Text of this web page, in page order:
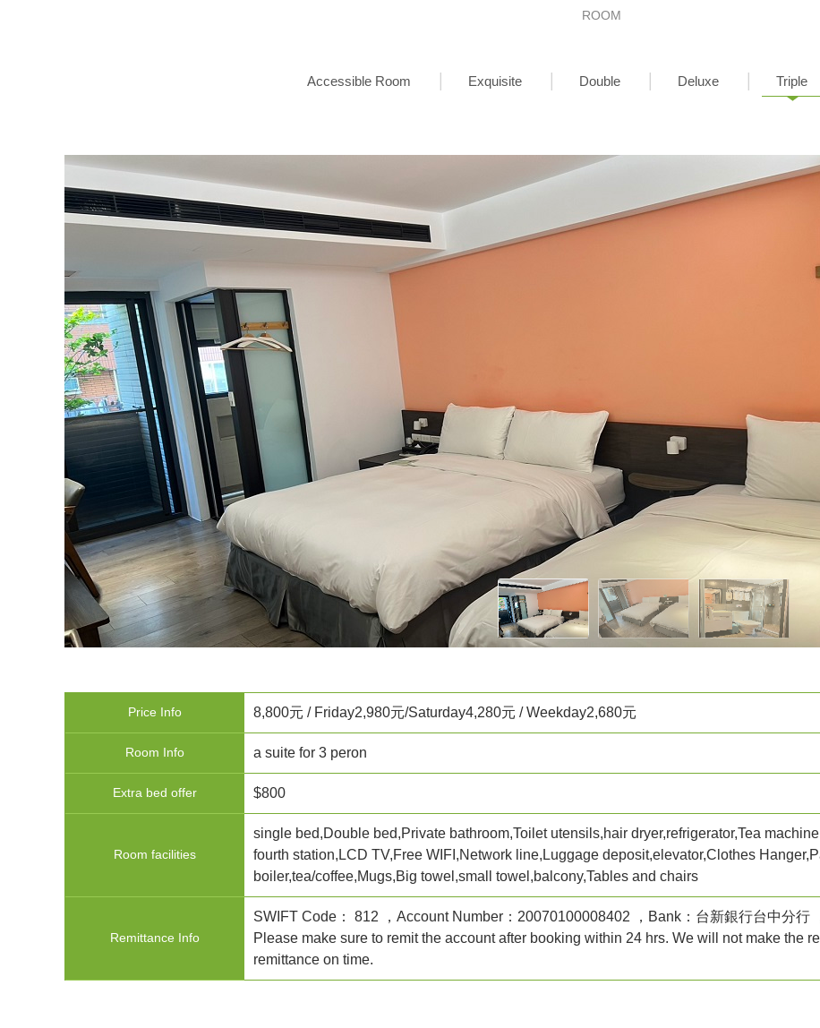
ROOM
Accessible Room Exquisite Double Deluxe Triple
Price Info 8,800元 / Friday2,980元/Saturday4,280元 / Weekday2,680元
Room Info a suite for 3 peron
Extra bed offer $800
Room facilities
single bed,Double bed,Private bathroom,Toilet utensils,hair dryer,refrigerator,Tea
fourth station,LCD TV,Free WIFI,Network line,Luggage deposit,elevator,Clothes
boiler,tea/coffee,Mugs,Big towel,small towel,balcony,Tables and chairs
Remittance Info
SWIFT Code： 812 ，Account Number：20070100008402 ，Bank：台新銀行台中分行
Please make sure to remit the account after booking within 24 hrs. We will not make the
remittance on time.